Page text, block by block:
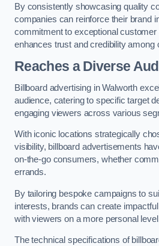
By consistently showcasing quality
companies can reinforce their brand
commitment to exceptional
enhances trust and credibility among
Reaches a Diverse
Billboard advertising in Walworth
audience, catering to specific target
engaging viewers across various
With iconic locations strategically
visibility, billboard advertisements
on-the-go consumers, whether
errands.
By tailoring bespoke campaigns to
interests, brands can create
with viewers on a more personal
The technical specifications of